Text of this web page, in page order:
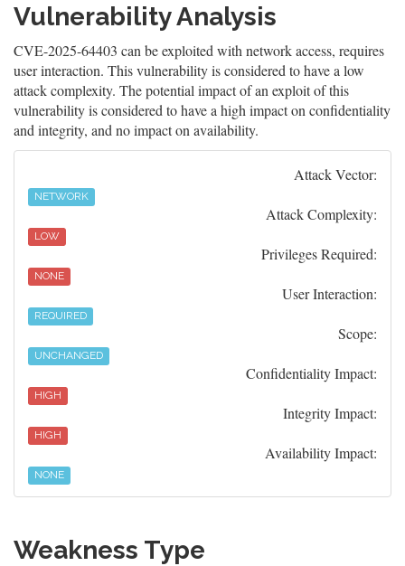
Vulnerability Analysis
CVE-2025-64403 can be exploited with network access, requires
user interaction. This vulnerability is considered to have a low
attack complexity. The potential impact of an exploit of this
vulnerability is considered to have a high impact on confidentiality
and integrity, and no impact on availability.
Attack Vector:
NETWORK
Attack Complexity:
LOW
Privileges Required:
NONE
User Interaction:
REQUIRED
Scope:
UNCHANGED
Confidentiality Impact:
HIGH
Integrity Impact:
HIGH
Availability Impact:
NONE
Weakness Type